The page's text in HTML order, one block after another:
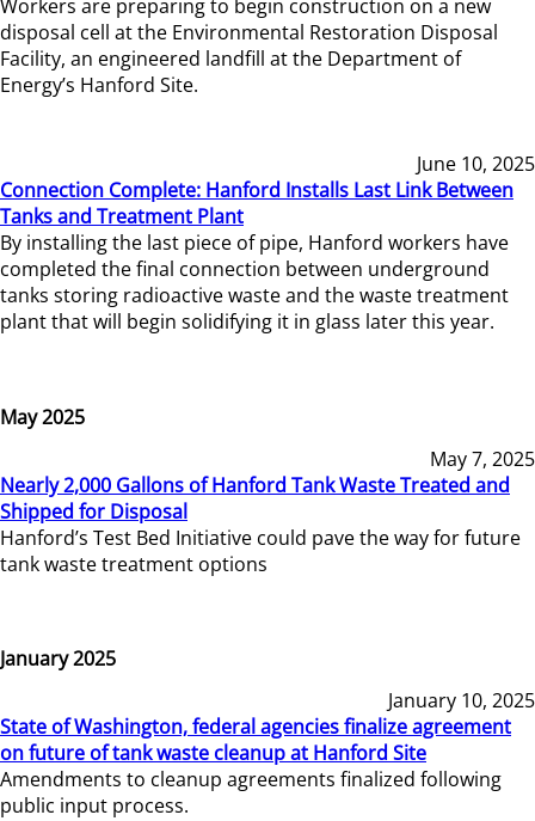
Workers are preparing to begin construction on a new
disposal cell at the Environmental Restoration Disposal
Facility, an engineered landfill at the Department of
Energy’s Hanford Site.
June 10, 2025
Connection Complete: Hanford Installs Last Link Between
Tanks and Treatment Plant
By installing the last piece of pipe, Hanford workers have
completed the final connection between underground
tanks storing radioactive waste and the waste treatment
plant that will begin solidifying it in glass later this year.
May 2025
May 7, 2025
Nearly 2,000 Gallons of Hanford Tank Waste Treated and
Shipped for Disposal
Hanford’s Test Bed Initiative could pave the way for future
tank waste treatment options
January 2025
January 10, 2025
State of Washington, federal agencies finalize agreement
on future of tank waste cleanup at Hanford Site
Amendments to cleanup agreements finalized following
public input process.